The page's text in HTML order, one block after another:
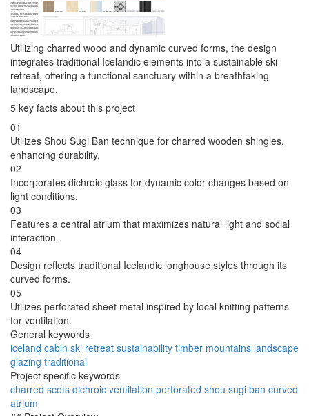
Utilizing charred wood and dynamic curved forms, the design
integrates traditional Icelandic elements into a sustainable ski
retreat, offering a functional sanctuary within a breathtaking
landscape.
5 key facts about this project
01
Utilizes Shou Sugi Ban technique for charred wooden shingles,
enhancing durability.
02
Incorporates dichroic glass for dynamic color changes based on
light conditions.
03
Features a central atrium that maximizes natural light and social
interaction.
04
Design reflects traditional Icelandic longhouse styles through its
curved forms.
05
Utilizes perforated sheet metal inspired by local knitting patterns
for ventilation.
General keywords
iceland cabin ski retreat sustainability timber mountains landscape
glazing traditional
Project specific keywords
charred scots dichroic ventilation perforated shou sugi ban curved
atrium